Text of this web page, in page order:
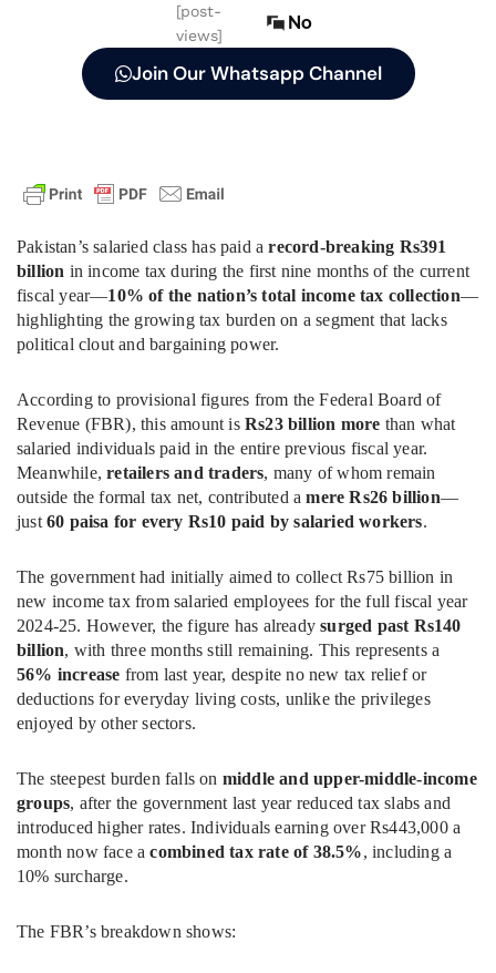
[post-
views]
No
Join Our Whatsapp Channel
Pakistan’s salaried class has paid arecord-breaking Rs391
billion in income tax during the first nine months of the current
fiscal year—10% of the nation’s total income tax collection—
highlighting the growing tax burden on a segment that lacks
political clout and bargaining power.
According to provisional figures from the Federal Board of
Revenue (FBR), this amount is Rs23 billion more than what
salaried individuals paid in the entire previous fiscal year.
Meanwhile,retailers and traders, many of whom remain
outside the formal tax net, contributed amere Rs26 billion—
just 60 paisa for every Rs10 paid by salaried workers.
The government had initially aimed to collect Rs75 billion in
new income tax from salaried employees for the full fiscal year
2024-25. However, the figure has alreadysurged past Rs140
billion, with three months still remaining. This represents a
56% increase from last year, despite no new tax relief or
deductions for everyday living costs, unlike the privileges
enjoyed by other sectors.
The steepest burden falls on middle and upper-middle-income
groups, after the government last year reduced tax slabs and
introduced higher rates. Individuals earning over Rs443,000 a
month now face acombined tax rate of 38.5%, including a
10% surcharge.
The FBR’s breakdown shows: